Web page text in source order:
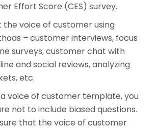
Effort Score (CES) survey.
the voice of customer using
– customer interviews, focus
surveys, customer chat with
and social reviews, analyzing
etc.
a voice of customer template, you
not to include biased questions.
that the voice of customer